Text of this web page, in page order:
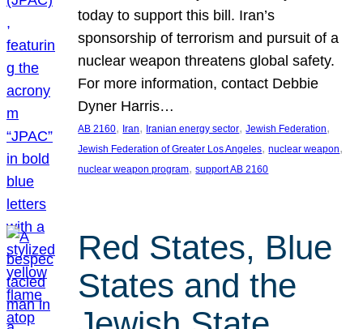
today to support this bill. Iran’s
sponsorship of terrorism and pursuit of a
nuclear weapon threatens global safety.
For more information, contact Debbie
Dyner Harris…
AB 2160, Iran, Iranian energy sector, Jewish Federation
Jewish Federation of Greater Los Angeles, nuclear weapon
nuclear weapon program, support AB 2160
Red States, Blue
States and the